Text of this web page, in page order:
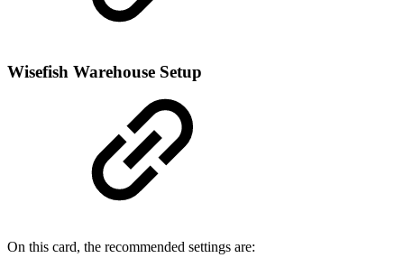
Wisefish Warehouse Setup
On this card, the recommended settings are: